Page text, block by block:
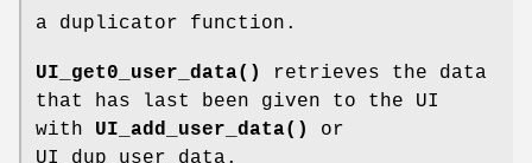
a duplicator function.
UI_get0_user_data()
retrieves the data
that has last been given to the UI
with UI_add_user_data()
or
UI_dup_user_data.